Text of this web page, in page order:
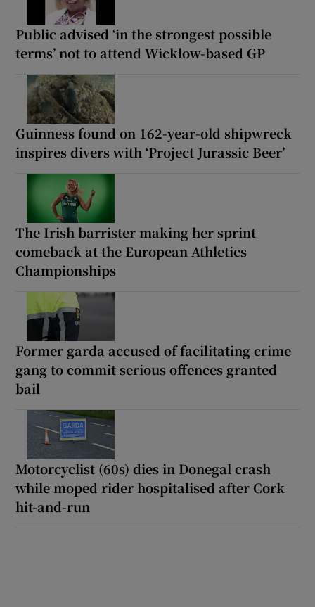
Public advised ‘in the strongest possible
terms’ not to attend Wicklow-based GP
Guinness found on 162-year-old shipwreck
inspires divers with ‘Project Jurassic Beer’
The Irish barrister making her sprint
comeback at the European Athletics
Championships
Former garda accused of facilitating crime
gang to commit serious offences granted
bail
Motorcyclist (60s) dies in Donegal crash
while moped rider hospitalised after Cork
hit-and-run